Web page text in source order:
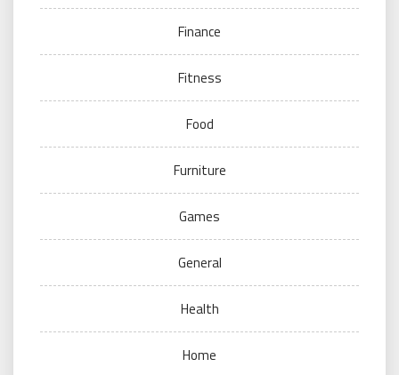
Finance
Fitness
Food
Furniture
Games
General
Health
Home